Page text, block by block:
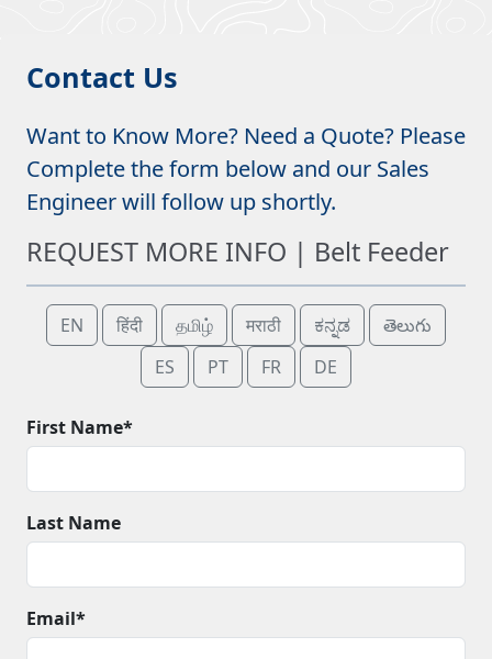
Contact Us
Want to Know More? Need a Quote? Please
Complete the form below and our Sales
Engineer will follow up shortly.
REQUEST MORE INFO | Belt Feeder
EN हिंदी தமிழ் मराठी ಕನ್ನಡ
తెలుగు
ES
PT FR DE
First Name*
Last Name
Email*